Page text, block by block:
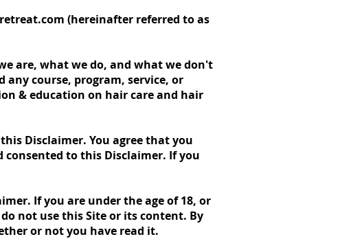
(hereinafter referred to as
are, what we do, and what we don't
any course, program, service, or
& education on hair care and hair
Disclaimer. You agree that you
to this Disclaimer. If you
If you are under the age of 18, or
not use this Site or its content. By
or not you have read it.